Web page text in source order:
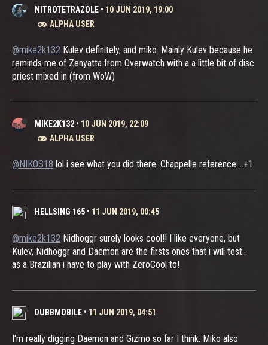
NITROTETRAZOLE • 10 JUN 2019, 19:00
ALPHA USER
@mike2k132 Kulev definitely, and miko. Mainly Kulev because he
reminds me of Zenyatta from Overwatch with a a little bit of disc
priest mixed in (from WoW)
MIKE2K132 • 10 JUN 2019, 22:09
ALPHA USER
@NIKOS18 lol i see what you did there. Chappelle reference....+1
HELLSING 165 • 11 JUN 2019, 00:45
@mike2k132 Nidhoggr surely looks cool!! I like everyone, but
Kulev, Nidhoggr and Daemon are the firsts ones that i will test..
as a Brazilian i have to play with ZeroCool to!
DUBBMOBILE • 11 JUN 2019, 04:51
I'm really digging Daemon and Gizmo so far I think. Miko also